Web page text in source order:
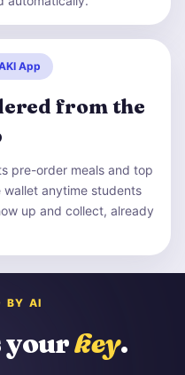
App
from the
pre-order meals and top
wallet anytime students
up and collect, already
BY AI
yourkey.